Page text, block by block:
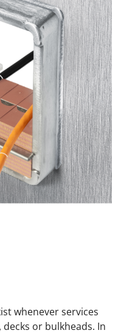
whenever services
or bulkheads. In